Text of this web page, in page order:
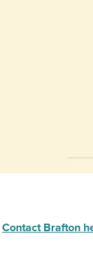
Contact Brafton